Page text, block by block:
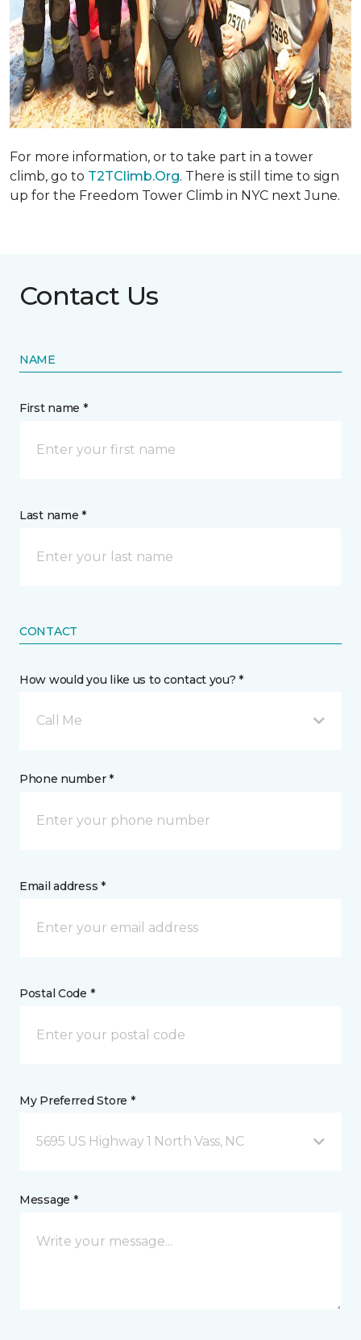
For more information, or to take part in a tower
climb, go to T2TClimb.Org. There is still time to sign
up for the Freedom Tower Climb in NYC next June.
Contact Us
NAME
First name *
Last name *
CONTACT
How would you like us to contact you? *
Call Me
Phone number *
Email address *
Postal Code *
My Preferred Store *
5695 US Highway 1 North Vass, NC
Message *